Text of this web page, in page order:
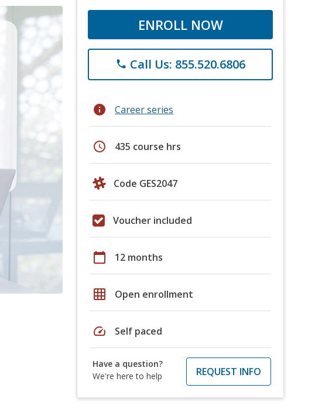
ENROLL NOW
phone Call Us: 855.520.6806
info Career series
schedule 435 course hrs
Code GES2047
Voucher included
calendar_today 12 months
grid_on Open enrollment
speed Self paced
Have a question?
We're here to help
REQUEST INFO